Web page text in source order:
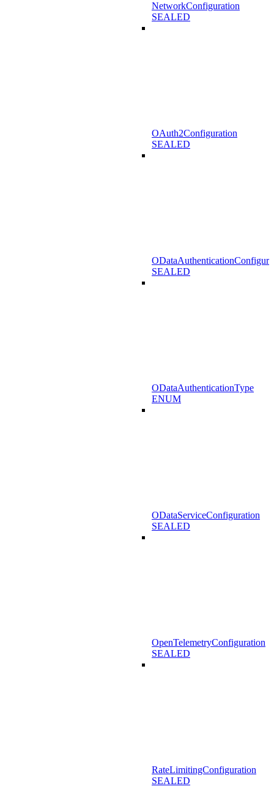
NetworkConfiguration
SEALED
OAuth2Configuration
SEALED
SEALED
ODataAuthenticationType
ENUM
ODataServiceConfiguration
SEALED
OpenTelemetryConfiguration
SEALED
RateLimitingConfiguration
SEALED